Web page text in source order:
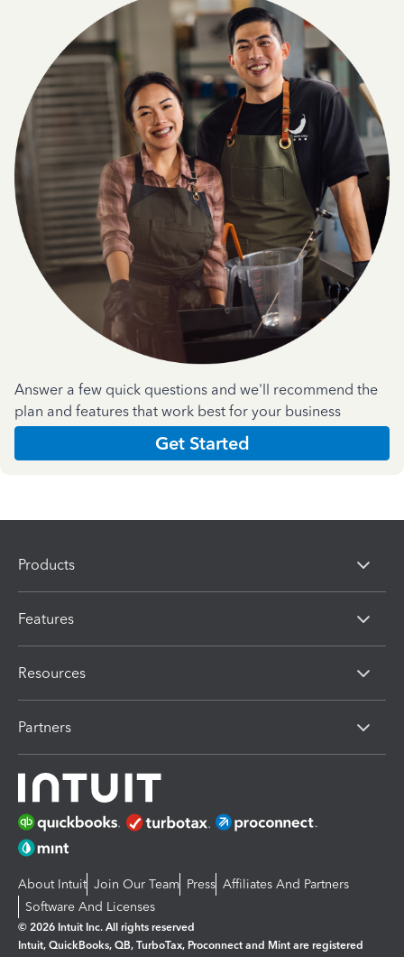
Answer a few quick questions and we'll recommend the
plan and features that work best for your business
Get Started
Products
Features
Resources
Partners
About Intuit Join Our Team Press Affiliates And Partners
Software And Licenses
© 2026 Intuit Inc. All rights reserved
Intuit, QuickBooks, QB, TurboTax, Proconnect and Mint are registered